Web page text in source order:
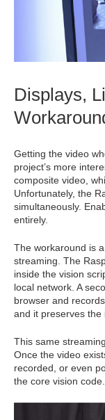
Displays,
Getting the video
project’s more
composite video,
Unfortunately, the
simultaneously.
entirely.
The workaround is
streaming. The
inside the vision
local network. A
browser and
and it preserves the
This same
Once the video
recorded, or even
the core vision code.